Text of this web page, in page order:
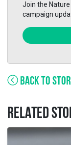
Join the
campaign
BACK TO
RELATED